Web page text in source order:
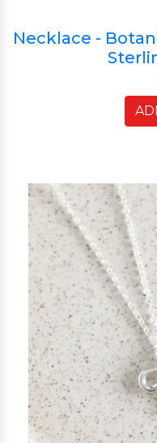
Necklace -